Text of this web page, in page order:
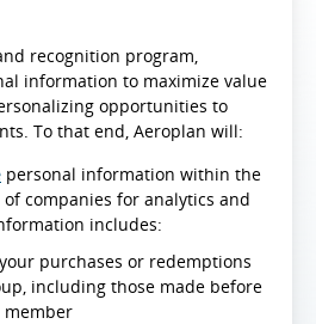
recognition program,
information to maximize value
opportunities to
To that end, Aeroplan will:
personal information within the
companies for analytics and
includes:
purchases or redemptions
including those made before
member